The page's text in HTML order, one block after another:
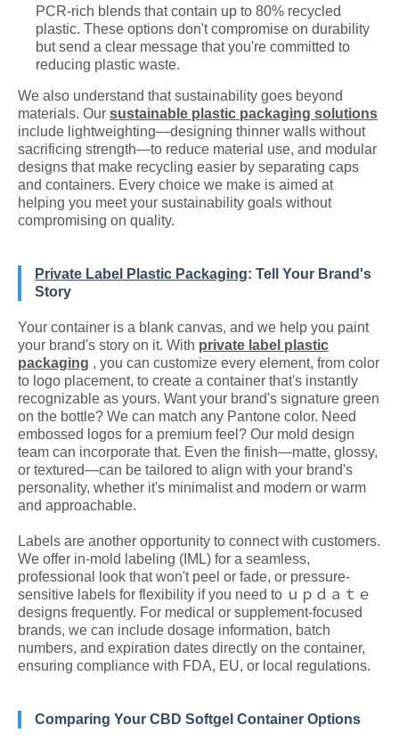
PCR-rich blends that contain up to 80% recycled
plastic. These options don't compromise on durability
but send a clear message that you're committed to
reducing plastic waste.
We also understand that sustainability goes beyond
materials. Our sustainable plastic packaging solutions
include lightweighting—designing thinner walls without
sacrificing strength—to reduce material use, and modular
designs that make recycling easier by separating caps
and containers. Every choice we make is aimed at
helping you meet your sustainability goals without
compromising on quality.
Private Label Plastic Packaging: Tell Your Brand's
Story
Your container is a blank canvas, and we help you paint
your brand's story on it. With private label plastic
packaging , you can customize every element, from color
to logo placement, to create a container that's instantly
recognizable as yours. Want your brand's signature green
on the bottle? We can match any Pantone color. Need
embossed logos for a premium feel? Our mold design
team can incorporate that. Even the finish—matte, glossy,
or textured—can be tailored to align with your brand's
personality, whether it's minimalist and modern or warm
and approachable.
Labels are another opportunity to connect with customers.
We offer in-mold labeling (IML) for a seamless,
professional look that won't peel or fade, or pressure-
sensitive labels for flexibility if you need to ｕｐｄａｔｅ
designs frequently. For medical or supplement-focused
brands, we can include dosage information, batch
numbers, and expiration dates directly on the container,
ensuring compliance with FDA, EU, or local regulations.
Comparing Your CBD Softgel Container Options